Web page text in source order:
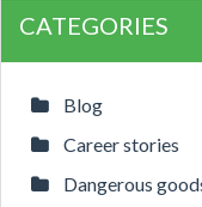
CATEGORIES
Blog
Career stories
Dangerous